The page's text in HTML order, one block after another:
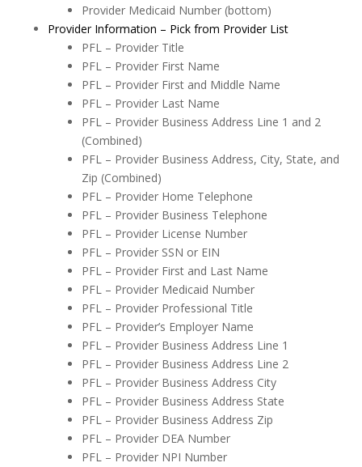
Provider Medicaid Number (bottom)
Provider Information – Pick from Provider List
PFL – Provider Title
PFL – Provider First Name
PFL – Provider First and Middle Name
PFL – Provider Last Name
PFL – Provider Business Address Line 1 and 2
(Combined)
PFL – Provider Business Address, City, State, and
Zip (Combined)
PFL – Provider Home Telephone
PFL – Provider Business Telephone
PFL – Provider License Number
PFL – Provider SSN or EIN
PFL – Provider First and Last Name
PFL – Provider Medicaid Number
PFL – Provider Professional Title
PFL – Provider’s Employer Name
PFL – Provider Business Address Line 1
PFL – Provider Business Address Line 2
PFL – Provider Business Address City
PFL – Provider Business Address State
PFL – Provider Business Address Zip
PFL – Provider DEA Number
PFL – Provider NPI Number